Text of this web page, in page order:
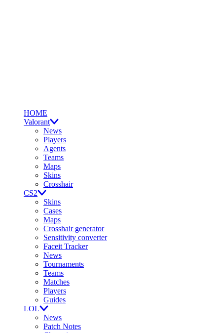
HOME
Valorant
News
Players
Agents
Teams
Maps
Skins
Crosshair
CS2
Skins
Cases
Maps
Crosshair generator
Sensitivity converter
Faceit Tracker
News
Tournaments
Teams
Matches
Players
Guides
LOL
News
Patch Notes